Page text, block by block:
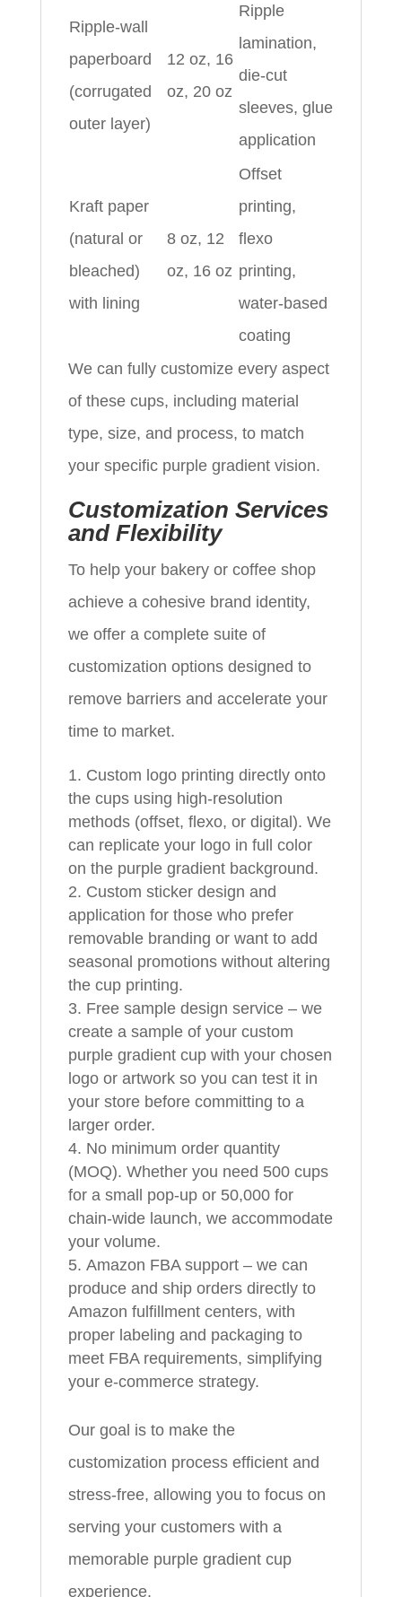
Ripple-wall
paperboard
(corrugated
outer layer)
12 oz, 16
oz, 20 oz
Ripple
lamination,
die-cut
sleeves, glue
application
Kraft paper
(natural or
bleached)
with lining
8 oz, 12
oz, 16 oz
Offset
printing,
flexo
printing,
water-based
coating
We can fully customize every aspect
of these cups, including material
type, size, and process, to match
your specific purple gradient vision.
Customization Services
and Flexibility
To help your bakery or coffee shop
achieve a cohesive brand identity,
we offer a complete suite of
customization options designed to
remove barriers and accelerate your
time to market.
Custom logo printing directly onto
the cups using high-resolution
methods (offset, flexo, or digital). We
can replicate your logo in full color
on the purple gradient background.
Custom sticker design and
application for those who prefer
removable branding or want to add
seasonal promotions without altering
the cup printing.
Free sample design service – we
create a sample of your custom
purple gradient cup with your chosen
logo or artwork so you can test it in
your store before committing to a
larger order.
No minimum order quantity
(MOQ). Whether you need 500 cups
for a small pop-up or 50,000 for
chain-wide launch, we accommodate
your volume.
Amazon FBA support – we can
produce and ship orders directly to
Amazon fulfillment centers, with
proper labeling and packaging to
meet FBA requirements, simplifying
your e-commerce strategy.
Our goal is to make the
customization process efficient and
stress-free, allowing you to focus on
serving your customers with a
memorable purple gradient cup
experience.